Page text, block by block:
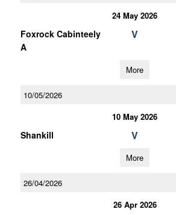
24 May 2026
Foxrock Cabinteely
A
V
More
10/05/2026
10 May 2026
Shankill V
More
26/04/2026
26 Apr 2026